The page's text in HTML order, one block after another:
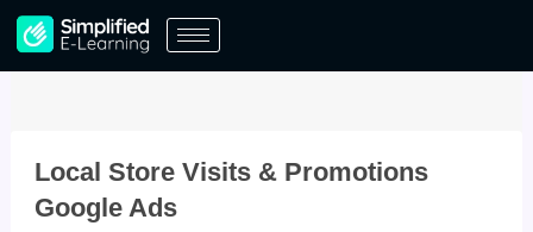
Skip
content
Local Store Visits & Promotions
Google Ads